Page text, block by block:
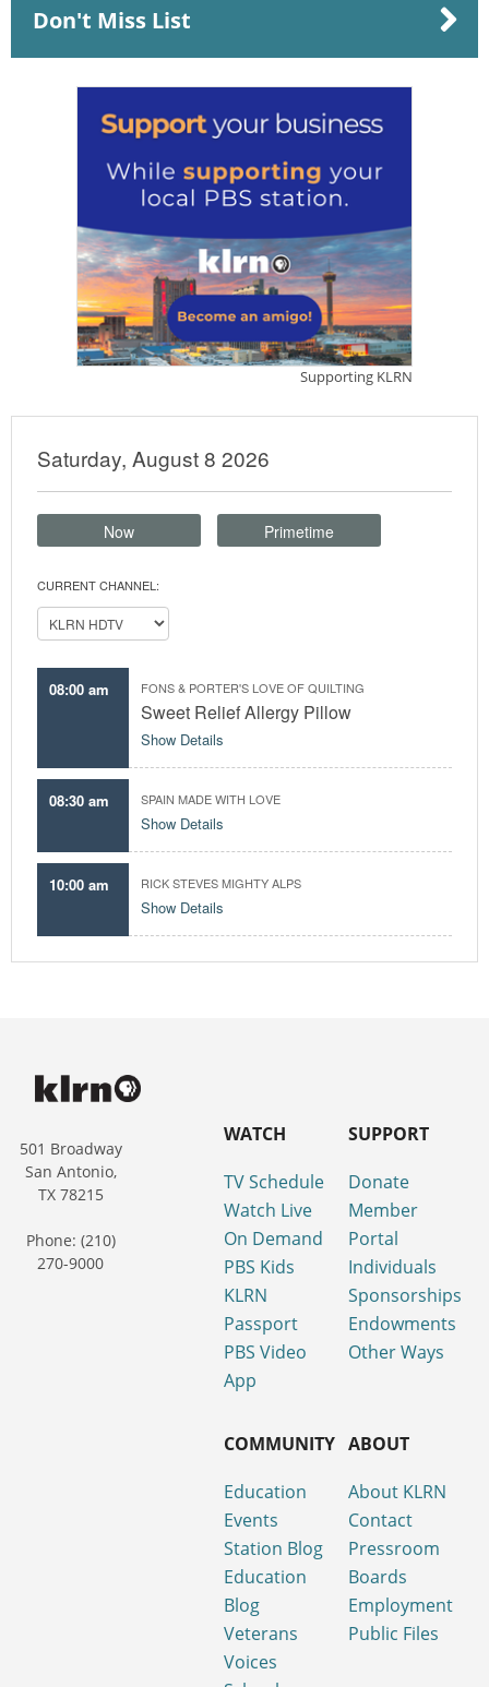
Don't Miss List
Saturday, August 8 2026
Now Primetime
CURRENT CHANNEL:
08:00 am FONS & PORTER'S LOVE OF QUILTING
Sweet Relief Allergy Pillow
Show Details
08:30 am SPAIN MADE WITH LOVE
Show Details
10:00 am RICK STEVES MIGHTY ALPS
Show Details
501 Broadway
San Antonio,
TX 78215
Phone: (210)
270-9000
WATCH
TV Schedule
Watch Live
On Demand
PBS Kids
KLRN
Passport
PBS Video
App
SUPPORT
Donate
Member
Portal
Individuals
Sponsorships
Endowments
Other Ways
COMMUNITY
Education
Events
Station Blog
Education
Blog
Veterans
Voices
ABOUT
About KLRN
Contact
Pressroom
Boards
Employment
Public Files